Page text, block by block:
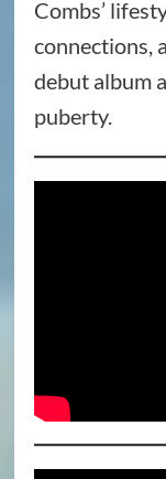
Combs’
connections,
debut album
puberty.